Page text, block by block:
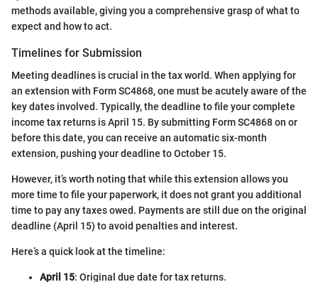
methods available, giving you a comprehensive grasp of what to
expect and how to act.
Timelines for Submission
Meeting deadlines is crucial in the tax world. When applying for
an extension with Form SC4868, one must be acutely aware of the
key dates involved. Typically, the deadline to file your complete
income tax returns is April 15. By submitting Form SC4868 on or
before this date, you can receive an automatic six-month
extension, pushing your deadline to October 15.
However, it’s worth noting that while this extension allows you
more time to file your paperwork, it does not grant you additional
time to pay any taxes owed. Payments are still due on the original
deadline (April 15) to avoid penalties and interest.
Here’s a quick look at the timeline:
April 15: Original due date for tax returns.